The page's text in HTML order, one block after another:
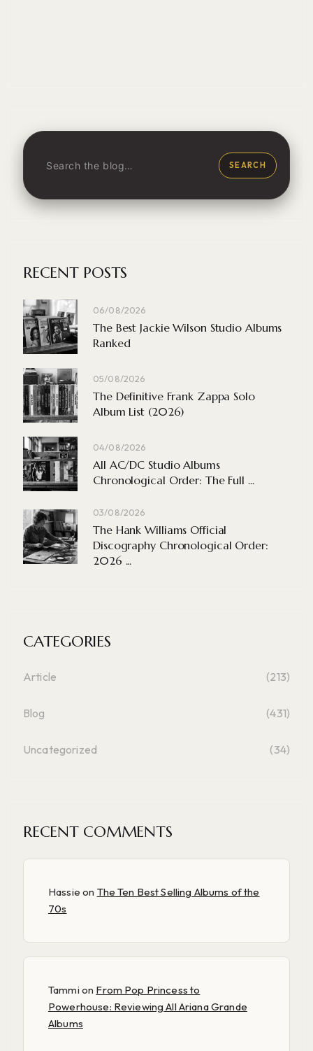
SEARCH
RECENT POSTS
06/08/2026
The Best Jackie Wilson Studio Albums
Ranked
05/08/2026
The Definitive Frank Zappa Solo
Album List (2026)
04/08/2026
All AC/DC Studio Albums
Chronological Order: The Full ...
03/08/2026
The Hank Williams Official
Discography Chronological Order:
2026 ...
CATEGORIES
Article (213)
Blog (431)
Uncategorized (34)
RECENT COMMENTS
Hassie on The Ten Best Selling Albums of the
70s
Tammion From Pop Princess to
Powerhouse: Reviewing All Ariana Grande
Albums